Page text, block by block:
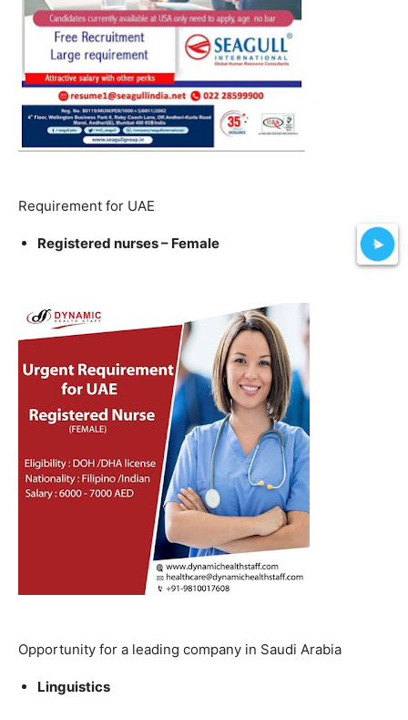
Requirement for UAE
Registered nurses – Female
Opportunity for a leading company in Saudi Arabia
Linguistics